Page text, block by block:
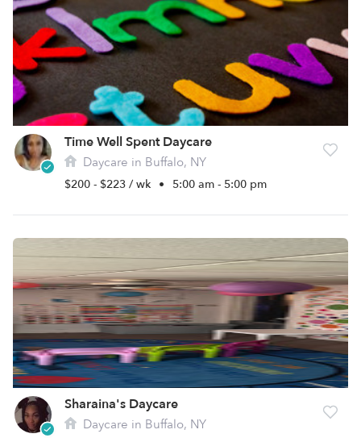
Time Well Spent Daycare
Daycare in Buffalo, NY
$200 - $223 / wk • 5:00 am - 5:00 pm
Sharaina's Daycare
Daycare in Buffalo, NY